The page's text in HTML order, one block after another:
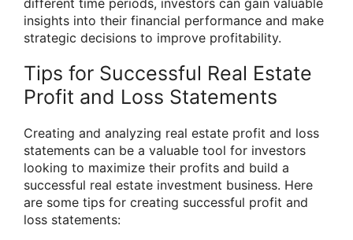
insights into their financial performance and make
strategic decisions to improve profitability.
Tips for Successful Real Estate
Profit and Loss Statements
Creating and analyzing real estate profit and loss
statements can be a valuable tool for investors
looking to maximize their profits and build a
successful real estate investment business. Here
are some tips for creating successful profit and
loss statements: